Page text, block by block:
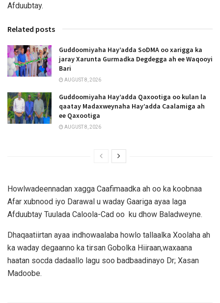
Afduubtay.
Related posts
Guddoomiyaha Hay’adda SoDMA oo xarigga ka
jaray Xarunta Gurmadka Degdegga ah ee Waqooyi
Bari
AUGUST 8, 2026
Guddoomiyaha Hay’adda Qaxootiga oo kulan la
qaatay Madaxweynaha Hay’adda Caalamiga ah
ee Qaxootiga
AUGUST 8, 2026
Howlwadeennadan xagga Caafimaadka ah oo ka koobnaa
Afar xubnood iyo Darawal u waday Gaariga ayaa laga
Afduubtay Tuulada Caloola-Cad oo ku dhow Baladweyne.
Dhaqaatiirtan ayaa indhowaalaba howlo tallaalka Xoolaha ah
ka waday degaanno ka tirsan Gobolka Hiiraan,waxaana
haatan socda dadaallo lagu soo badbaadinayo Dr; Xasan
Madoobe.